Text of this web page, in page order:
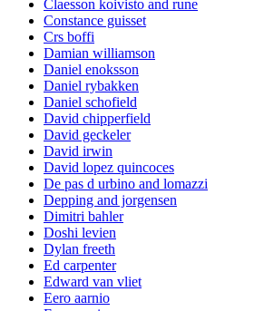
Claesson koivisto and rune
Constance guisset
Crs boffi
Damian williamson
Daniel enoksson
Daniel rybakken
Daniel schofield
David chipperfield
David geckeler
David irwin
David lopez quincoces
De pas d urbino and lomazzi
Depping and jorgensen
Dimitri bahler
Doshi levien
Dylan freeth
Ed carpenter
Edward van vliet
Eero aarnio